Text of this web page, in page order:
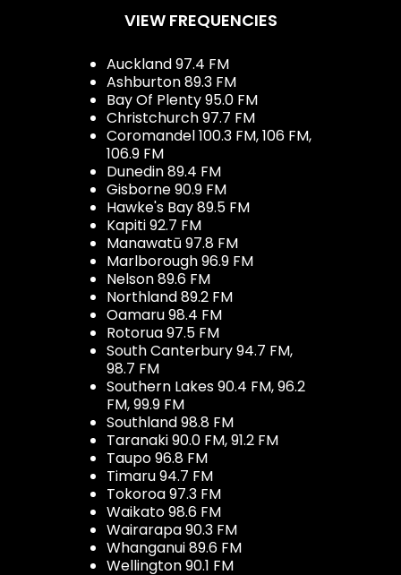
VIEW FREQUENCIES
Auckland 97.4 FM
Ashburton 89.3 FM
Bay Of Plenty 95.0 FM
Christchurch 97.7 FM
Coromandel 100.3 FM, 106 FM,
106.9 FM
Dunedin 89.4 FM
Gisborne 90.9 FM
Hawke's Bay 89.5 FM
Kapiti 92.7 FM
Manawatū 97.8 FM
Marlborough 96.9 FM
Nelson 89.6 FM
Northland 89.2 FM
Oamaru 98.4 FM
Rotorua 97.5 FM
South Canterbury 94.7 FM,
98.7 FM
Southern Lakes 90.4 FM, 96.2
FM, 99.9 FM
Southland 98.8 FM
Taranaki 90.0 FM, 91.2 FM
Taupo 96.8 FM
Timaru 94.7 FM
Tokoroa 97.3 FM
Waikato 98.6 FM
Wairarapa 90.3 FM
Whanganui 89.6 FM
Wellington 90.1 FM